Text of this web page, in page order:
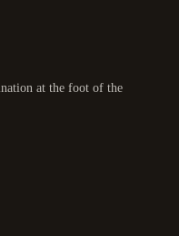
at the foot of the